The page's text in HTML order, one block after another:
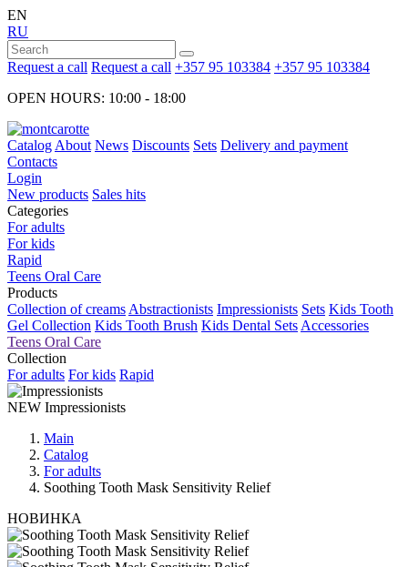
EN
RU
Request a call Request a call +357 95 103384 +357 95 103384
OPEN HOURS: 10:00 - 18:00
Catalog About News Discounts Sets Delivery and payment
Contacts
Login
New products Sales hits
Categories
For adults
For kids
Rapid
Teens Oral Care
Products
Collection of creams Abstractionists Impressionists Sets Kids Tooth
Gel Collection Kids Tooth Brush Kids Dental Sets Accessories
Teens Oral Care
Collection
For adults For kids Rapid
NEW Impressionists
Main
Catalog
For adults
Soothing Tooth Mask Sensitivity Relief
НОВИНКА